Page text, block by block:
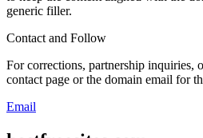
generic filler.
Contact and Follow
For corrections, partnership inquiries,
contact page or the domain email for
Email